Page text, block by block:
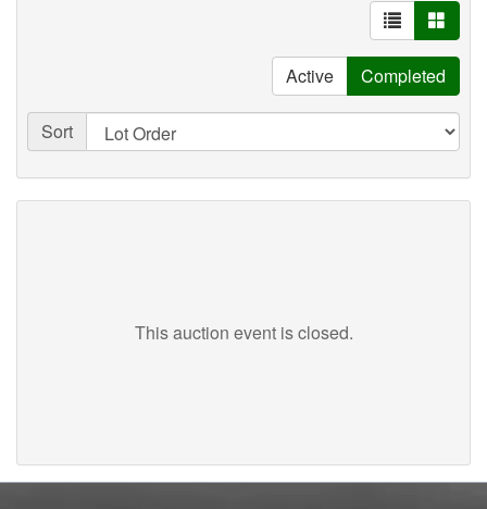
Active Completed
Sort
This auction event is closed.